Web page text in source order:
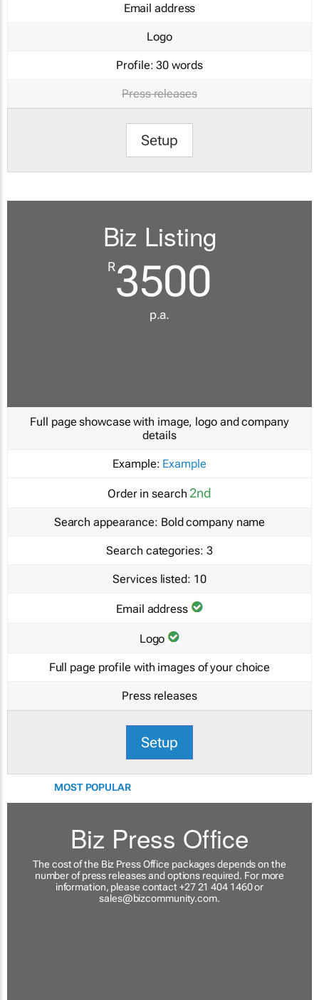
Email address
Logo
Profile: 30 words
Press releases
Setup
Biz Listing
R3500
p.a.
Full page showcase with image, logo and company
details
Example: Example
Order in search 2nd
Search appearance: Bold company name
Search categories: 3
Services listed: 10
Email address
Logo
Full page profile with images of your choice
Press releases
Setup
MOST POPULAR
Biz Press Office
The cost of the Biz Press Office packages depends on the
number of press releases and options required. For more
information, please contact +27 21 404 1460 or
sales@bizcommunity.com.